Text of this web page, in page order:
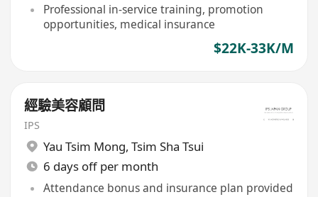
Professional in-service training, promotion
opportunities, medical insurance
$22K-33K/M
經驗美容顧問
IPS
Yau Tsim Mong, Tsim Sha Tsui
6 days off per month
Attendance bonus and insurance plan provided